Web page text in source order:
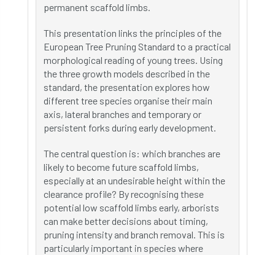
permanent scaffold limbs.
This presentation links the principles of the
European Tree Pruning Standard to a practical
morphological reading of young trees. Using
the three growth models described in the
standard, the presentation explores how
different tree species organise their main
axis, lateral branches and temporary or
persistent forks during early development.
The central question is: which branches are
likely to become future scaffold limbs,
especially at an undesirable height within the
clearance profile? By recognising these
potential low scaffold limbs early, arborists
can make better decisions about timing,
pruning intensity and branch removal. This is
particularly important in species where